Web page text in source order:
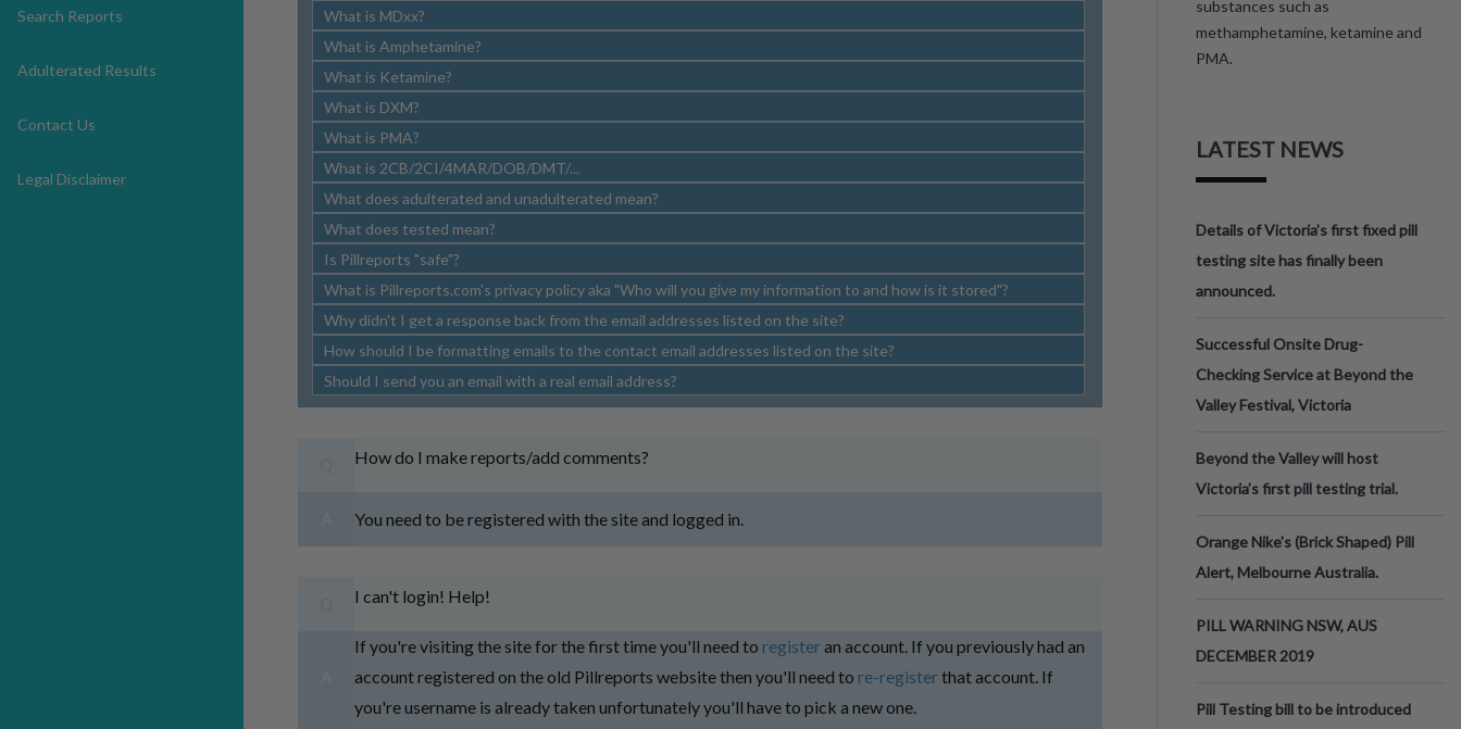
Search Reports
Adulterated Results
Contact Us
Legal Disclaimer
What is MDxx?
What is Amphetamine?
What is Ketamine?
What is DXM?
What is PMA?
What is 2CB/2CI/4MAR/DOB/DMT/...
What does adulterated and unadulterated mean?
What does tested mean?
Is Pillreports "safe"?
What is Pillreports.com's privacy policy aka "Who will you give my information to and how is it stored"?
Why didn't I get a response back from the email addresses listed on the site?
How should I be formatting emails to the contact email addresses listed on the site?
Should I send you an email with a real email address?
How do I make reports/add comments?
You need to be registered with the site and logged in.
I can't login! Help!
If you're visiting the site for the first time you'll need to registeran account. If you previously had an
account registered on the old Pillreports website then you'll need to re-registerthat account. If
you're username is already taken unfortunately you'll have to pick a new one.
substances such as
methamphetamine, ketamine and
PMA.
LATEST NEWS
Details of Victoria’s first fixed pill
testing site has finally been
announced.
Successful Onsite Drug-
Checking Service at Beyond the
Valley Festival, Victoria
Beyond the Valley will host
Victoria’s first pill testing trial.
Orange Nike's (Brick Shaped) Pill
Alert, Melbourne Australia.
PILL WARNING NSW, AUS
DECEMBER 2019
Pill Testing bill to be introduced